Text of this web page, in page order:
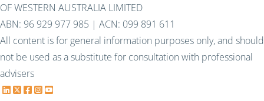
OF WESTERN AUSTRALIA LIMITED
ABN: 96 929 977 985 | ACN: 099 891 611
All content is for general information purposes only, and should
not be used as a substitute for consultation with professional
advisers